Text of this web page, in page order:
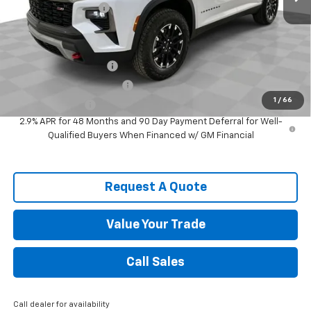
1 / 66
Documentation Fee $589
Spence Price $49,967
Add. Offers you may Qualify For:
Spence Finance Cash
GM First Responder Offer
-$500
2.9% APR for 48 Months and 90 Day Payment Deferral for Well-
Qualified Buyers When Financed w/ GM Financial
Request A Quote
Value Your Trade
Call Sales
Call dealer for availability